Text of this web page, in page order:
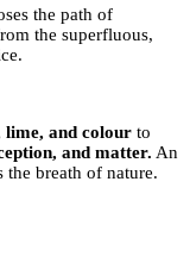
the path of
the superfluous,
lime, and colour to
and matter. An
the breath of nature.